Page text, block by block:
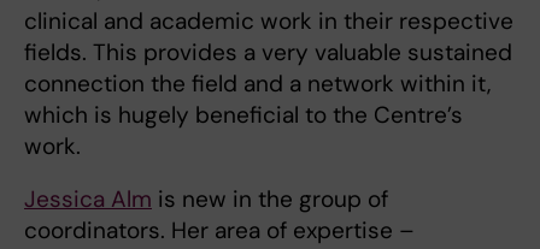
clinical and academic work in their respective
fields. This provides a very valuable sustained
connection the field and a network within it,
which is hugely beneficial to the Centre’s
work.
Jessica Alm is new in the group of
coordinators. Her area of expertise –